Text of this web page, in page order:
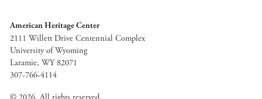
American Heritage Center
2111 Willett Drive Centennial Complex
University of Wyoming
Laramie, WY 82071
307-766-4114